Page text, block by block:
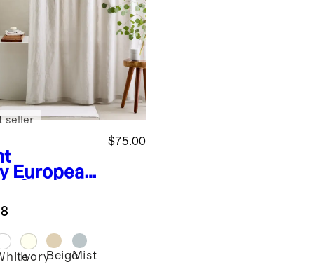
European
$75.00
seller
IvoryBeigeMist